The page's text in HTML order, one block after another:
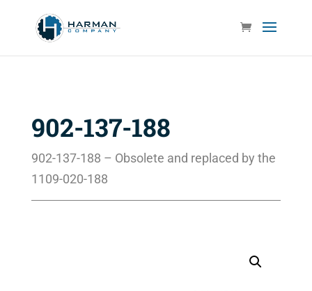
902-137-188
902-137-188 – Obsolete and replaced by the
1109-020-188